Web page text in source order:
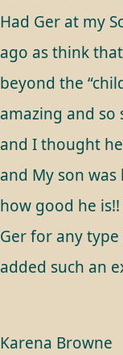
Had Ger at my
ago as think
beyond the
amazing and
and I thought
and My son
how good he
Ger for any
added such an
Karena Browne